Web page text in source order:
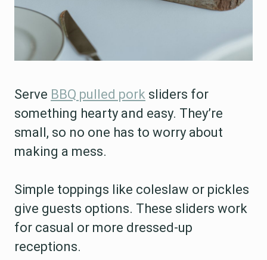
Serve BBQ pulled pork sliders for
something hearty and easy. They’re
small, so no one has to worry about
making a mess.
Simple toppings like coleslaw or pickles
give guests options. These sliders work
for casual or more dressed-up
receptions.